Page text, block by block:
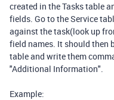
created in the Tasks table
fields. Go to the Service
against the task(look up
field names. It should then
table and write them
"Additional Information".
Example: